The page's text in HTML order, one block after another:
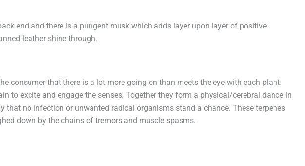
end and there is a pungent musk which adds layer upon layer of positive
leather shine through.
consumer that there is a lot more going on than meets the eye with each plant.
to excite and engage the senses. Together they form a physical/cerebral dance in
that no infection or unwanted radical organisms stand a chance. These terpenes
down by the chains of tremors and muscle spasms.